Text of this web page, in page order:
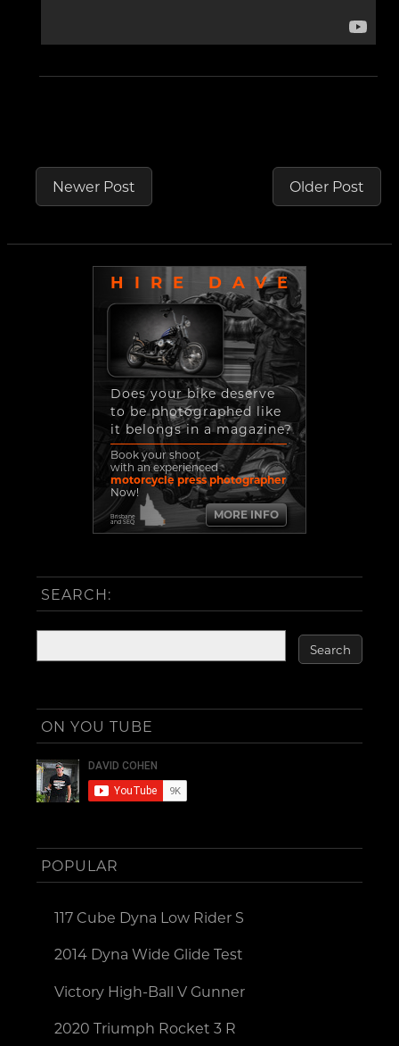
Newer Post Older Post
HIRE DAVE
Does your bike deserve
to be photographed like
it belongs in a magazine?
Book your shoot
with an experienced
motorcycle press photographer
Now!
Brisbane
and SEQ
MORE INFO
SEARCH:
ON YOU TUBE
POPULAR
117 Cube Dyna Low Rider S
2014 Dyna Wide Glide Test
Victory High-Ball V Gunner
2020 Triumph Rocket 3 R